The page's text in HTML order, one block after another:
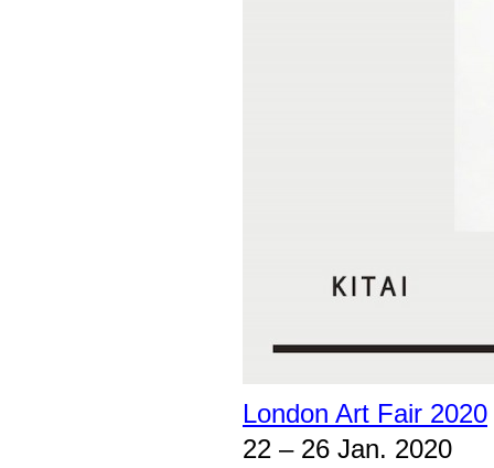
London Art Fair 2020
22 – 26 Jan. 2020